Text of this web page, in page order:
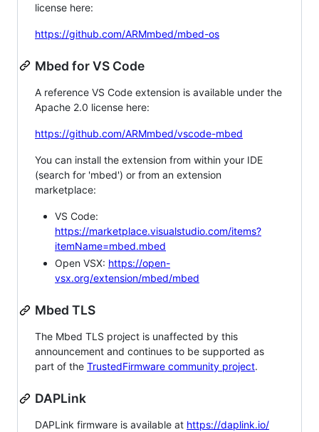
license here:
https://github.com/ARMmbed/mbed-os
Mbed for VS Code
A reference VS Code extension is available under the
Apache 2.0 license here:
https://github.com/ARMmbed/vscode-mbed
You can install the extension from within your IDE
(search for 'mbed') or from an extension
marketplace:
VS Code:
https://marketplace.visualstudio.com/items?
itemName=mbed.mbed
Open VSX: https://open-
vsx.org/extension/mbed/mbed
Mbed TLS
The Mbed TLS project is unaffected by this
announcement and continues to be supported as
part of the TrustedFirmware community project.
DAPLink
DAPLink firmware is available at https://daplink.io/